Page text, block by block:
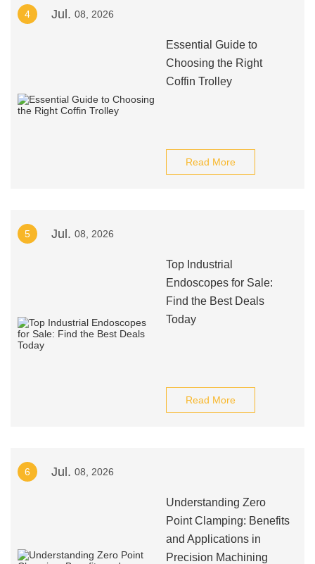
4 Jul. 08, 2026
Essential Guide to
Choosing the Right
Coffin Trolley
Read More
5 Jul. 08, 2026
Top Industrial
Endoscopes for Sale:
Find the Best Deals
Today
Read More
6 Jul. 08, 2026
Understanding Zero
Point Clamping: Benefits
and Applications in
Precision Machining